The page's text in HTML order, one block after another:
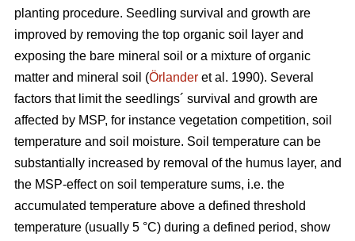
planting procedure. Seedling survival and growth are
improved by removing the top organic soil layer and
exposing the bare mineral soil or a mixture of organic
matter and mineral soil (Örlander et al. 1990). Several
factors that limit the seedlings´ survival and growth are
affected by MSP, for instance vegetation competition, soil
temperature and soil moisture. Soil temperature can be
substantially increased by removal of the humus layer, and
the MSP-effect on soil temperature sums, i.e. the
accumulated temperature above a defined threshold
temperature (usually 5 °C) during a defined period, show